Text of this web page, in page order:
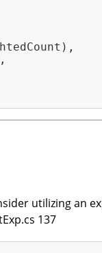
utilizing an
137